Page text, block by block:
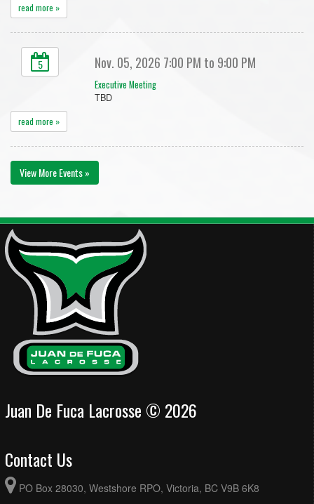
read more »
5 Nov. 05, 2026 7:00 PM to 9:00 PM
Executive Meeting
TBD
read more »
View More Events »
Juan De Fuca Lacrosse © 2026
Contact Us
PO Box 28030, Westshore RPO, Victoria, BC V9B 6K8